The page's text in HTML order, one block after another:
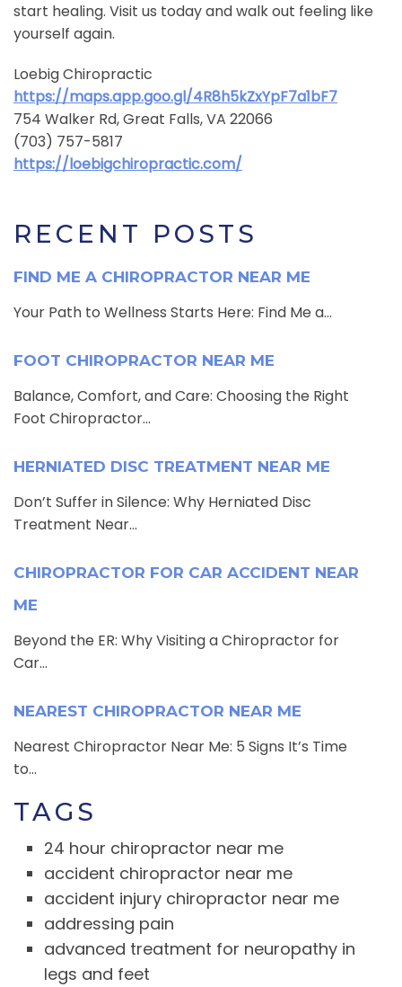
RECENT POSTS
FIND ME A CHIROPRACTOR NEAR ME
Your Path to Wellness Starts Here: Find Me a...
FOOT CHIROPRACTOR NEAR ME
Balance, Comfort, and Care: Choosing the Right
Foot Chiropractor...
HERNIATED DISC TREATMENT NEAR ME
Don’t Suffer in Silence: Why Herniated Disc
Treatment Near...
CHIROPRACTOR FOR CAR ACCIDENT NEAR
ME
Beyond the ER: Why Visiting a Chiropractor for
Car...
NEAREST CHIROPRACTOR NEAR ME
Nearest Chiropractor Near Me: 5 Signs It’s Time
to...
TAGS
24 hour chiropractor near me
accident chiropractor near me
accident injury chiropractor near me
addressing pain
advanced treatment for neuropathy in
legs and feet
start healing. Visit us today and walk out feeling like
yourself again.
Loebig Chiropractic
https://maps.app.goo.gl/4R8h5kZxYpF7a1bF7
754 Walker Rd, Great Falls, VA 22066
(703) 757-5817
https://loebigchiropractic.com/